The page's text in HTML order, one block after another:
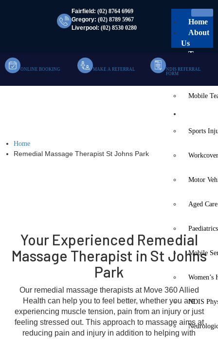
Fairfield: (02) 8764 6969
Gregory: (02) 8789 5967
Liverpool: (02) 8530 0280
Home
About
Us
Team
Clinic
Mobile
Sports
Motor
Aged
Mobile
Women’s
NDIS
ONLINE BOOKING MAKE A REFERRAL
NDIS REFERRAL
FORM
Therapist St Johns Park
Home
Remedial Massage Therapist St Johns Park
Your Experienced Remedial
Massage Therapist in St Johns
Park
Our remedial massage therapists at Move 360 Allied
Health can help you to feel better, whether you are
experiencing muscle tension, pain from an injury or just
feeling stressed out. This approach to massage aims at
reducing pain and injury in addition to helping with